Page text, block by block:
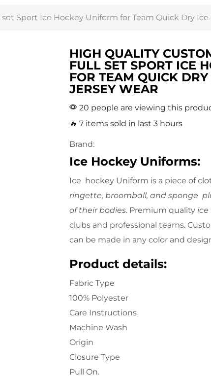
Sport Ice Hockey Uniform for Team Quick Dry Ice
HIGH QUALITY
FULL SET SPORT ICE
FOR TEAM QUICK
JERSEY WEAR
20 people are viewing this
🔥 7 items sold in last 3 hours
Brand:
Ice Hockey Uniforms:
Ice hockey Uniform is a piece of
ringette, broomball, and sponge
of their bodies. Premium quality ice
clubs and professional teams.
can be made in any color and
Product details:
Fabric Type
100% Polyester
Care Instructions
Machine Wash
Origin
Closure Type
Pull On.